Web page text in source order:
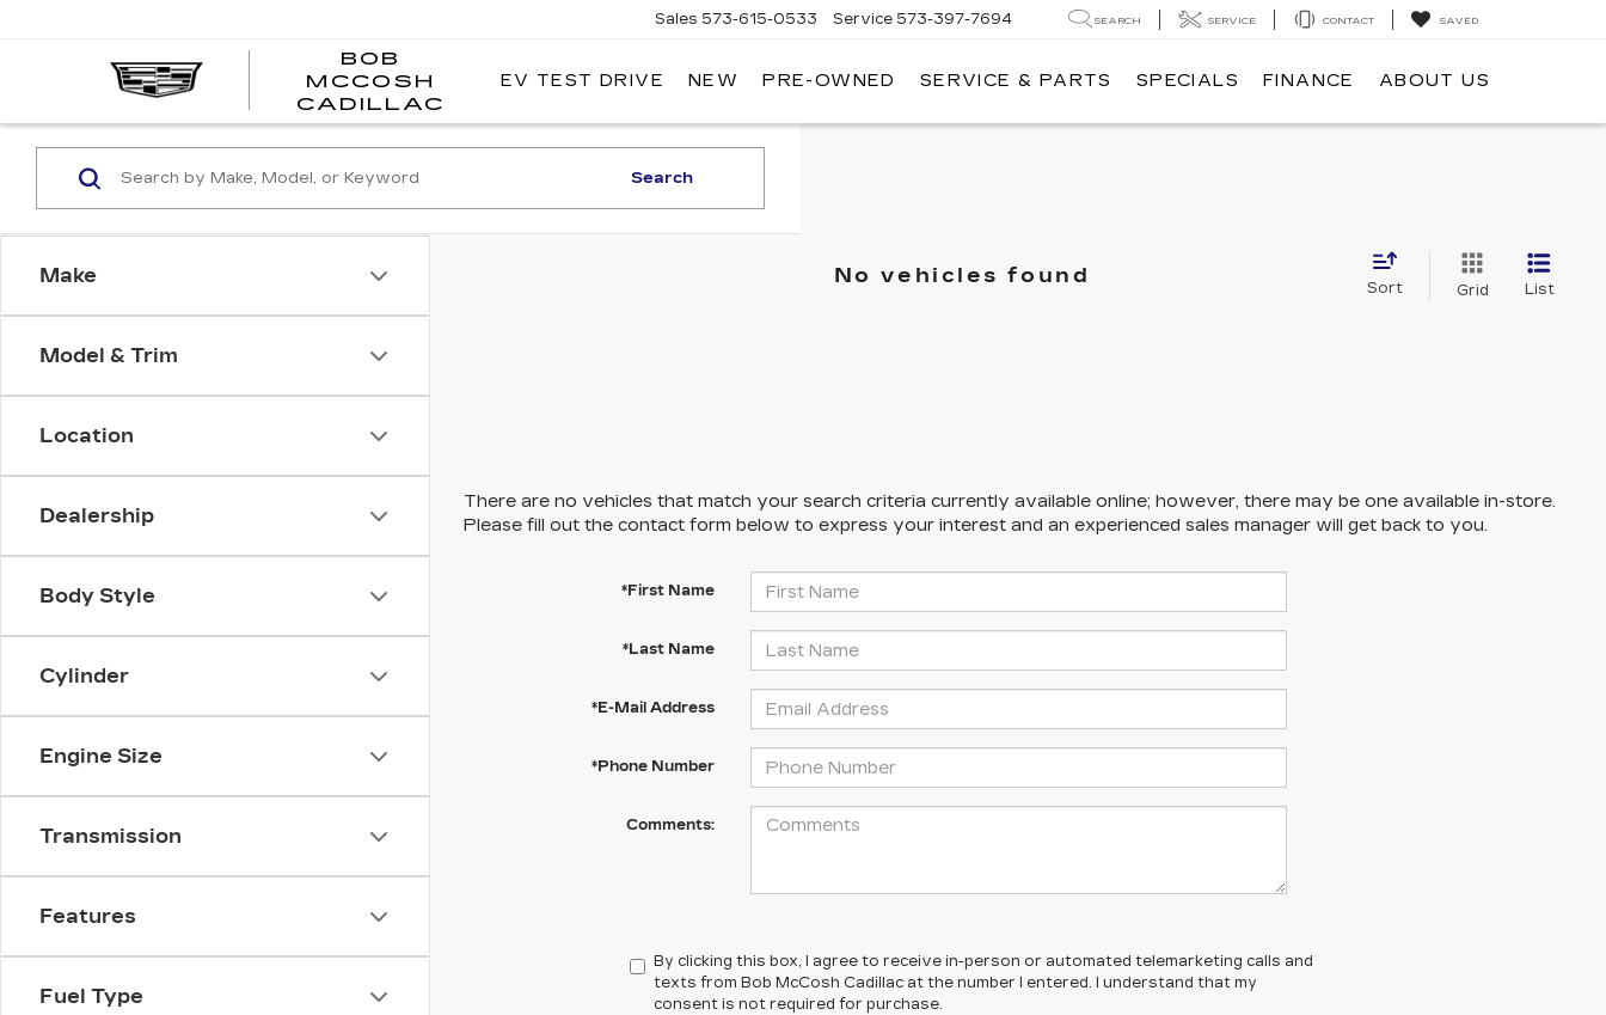
BOB
MCCOSH
CADILLAC
BOB
Sales 573-615-0533 Service 573-397-7694 SEARCH SERVICE CONTACT SAVED
EV TEST DRIVE NEW PRE-OWNED SERVICE & PARTS SPECIALS FINANCE ABOUT US
Make
Model & Trim
Location
Dealership
Body Style
Cylinder
Engine Size
Transmission
Features
Fuel Type
Search
No vehicles found
Sort Grid List
There are no vehicles that match your search criteria currently available online; however, there may be one available in-store.
Please fill out the contact form below to express your interest and an experienced sales manager will get back to you.
*First Name
*Last Name
*E-Mail Address
*Phone Number
Comments:
By clicking this box, I agree to receive in-person or automated telemarketing calls and
texts from Bob McCosh Cadillac at the number I entered. I understand that my
consent is not required for purchase.